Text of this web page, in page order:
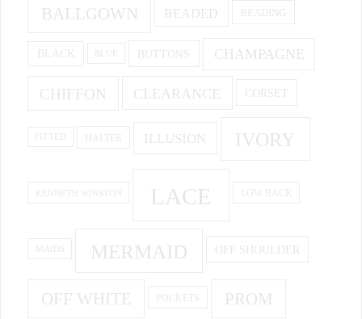
BALLGOWN BEADED BEADING
BLACK BUTTONS CHAMPAGNE
CHIFFON CLEARANCE CORSET
HALTER ILLUSION IVORY
KENNETH WINSTON LACE LOW BACK
MAIDS MERMAID OFF SHOULDER
OFF WHITE POCKETS PROM